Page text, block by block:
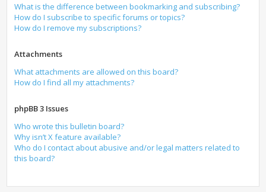
What is the difference between bookmarking and subscribing?
How do I subscribe to specific forums or topics?
How do I remove my subscriptions?
Attachments
What attachments are allowed on this board?
How do I find all my attachments?
phpBB 3 Issues
Who wrote this bulletin board?
Why isn’t X feature available?
Who do I contact about abusive and/or legal matters related to
this board?